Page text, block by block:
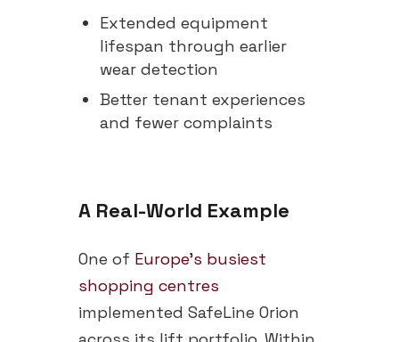
Extended equipment
lifespan through earlier
wear detection
Better tenant experiences
and fewer complaints
A Real-World Example
One of Europe's busiest
shopping centres
implemented SafeLine Orion